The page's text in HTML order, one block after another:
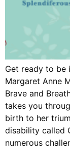
Get ready to be
Margaret Anne
Brave and
takes you
birth to her
disability called
numerous